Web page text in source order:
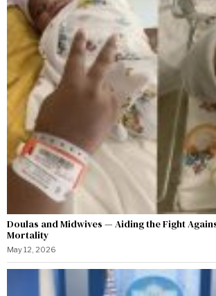
Doulas and Midwives — Aiding the Fight
Mortality
May 12, 2026